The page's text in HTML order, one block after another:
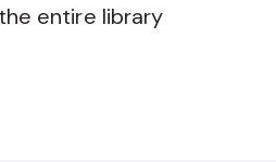
entire library